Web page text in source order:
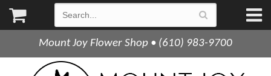
Mount Joy Flower Shop • (610) 983-9700